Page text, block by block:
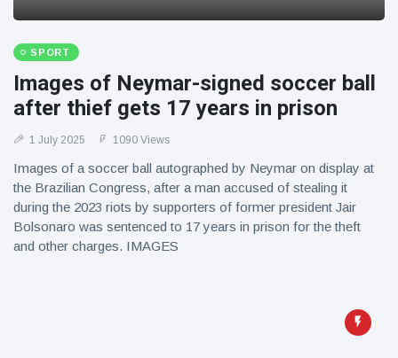
SPORT
Images of Neymar-signed soccer ball
after thief gets 17 years in prison
1 July 2025 1090 Views
Images of a soccer ball autographed by Neymar on display at
the Brazilian Congress, after a man accused of stealing it
during the 2023 riots by supporters of former president Jair
Bolsonaro was sentenced to 17 years in prison for the theft
and other charges. IMAGES